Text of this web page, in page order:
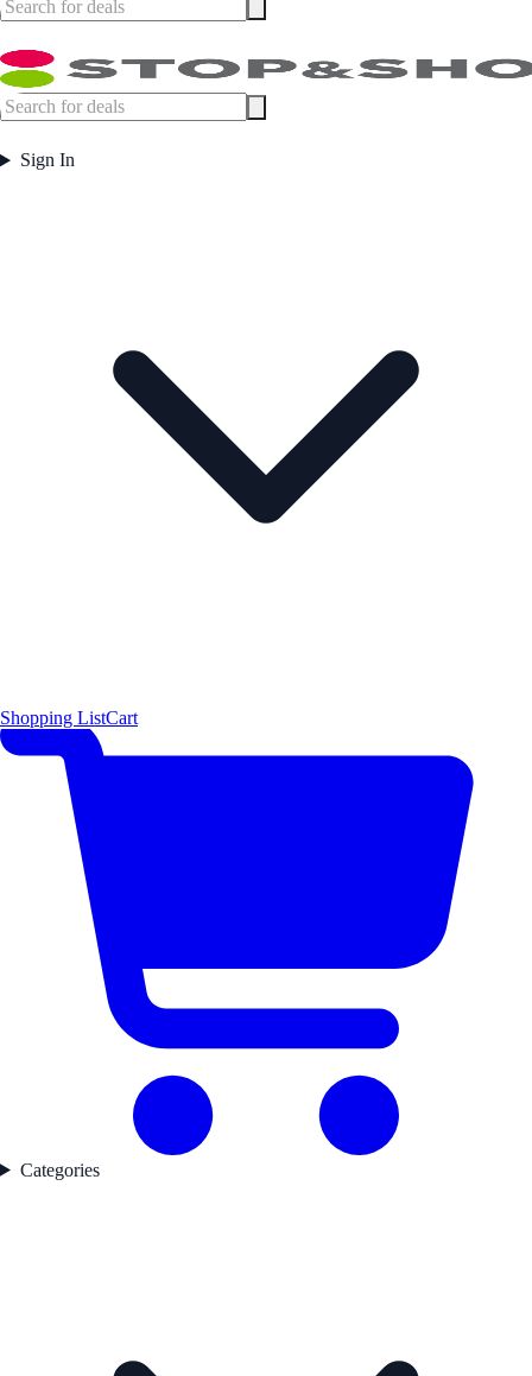
Sign In
Shopping ListCart
Categories